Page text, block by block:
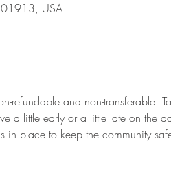
01913, USA
refundable and non-transferable.
a little early or a little late on the
in place to keep the community